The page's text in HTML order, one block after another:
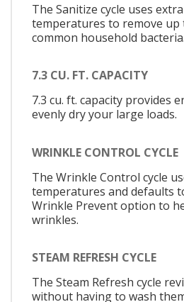
The Sanitize cycle uses
temperatures to remove up
common household bacteria.
7.3 CU. FT. CAPACITY
7.3 cu. ft. capacity provides
evenly dry your large loads.
WRINKLE CONTROL CYCLE
The Wrinkle Control cycle
temperatures and defaults
Wrinkle Prevent option to
wrinkles.
STEAM REFRESH CYCLE
The Steam Refresh cycle
without having to wash